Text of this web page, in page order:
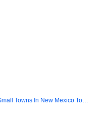
Towns In New Mexico To
2024